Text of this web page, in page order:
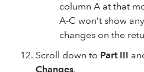
column A at that
A-C won’t show
changes on the
Scroll down to Part III
Changes.